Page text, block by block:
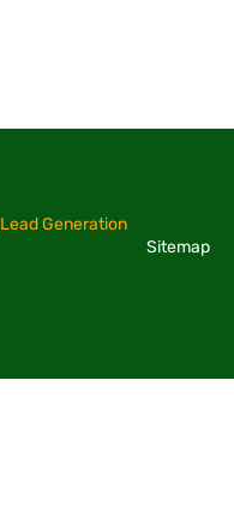
Lead Generation
Sitemap